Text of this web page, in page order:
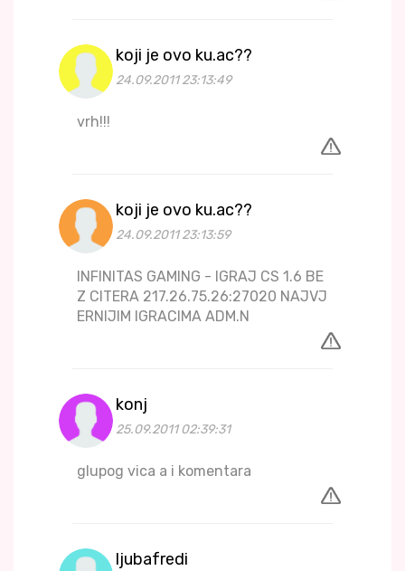
koji je ovo ku.ac??
24.09.2011 23:13:49
vrh!!!
koji je ovo ku.ac??
24.09.2011 23:13:59
INFINITAS GAMING - IGRAJ CS 1.6 BE
Z CITERA 217.26.75.26:27020 NAJVJ
ERNIJIM IGRACIMA ADM.N
konj
25.09.2011 02:39:31
glupog vica a i komentara
ljubafredi